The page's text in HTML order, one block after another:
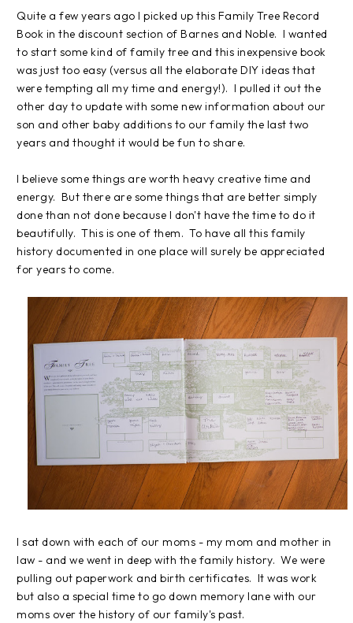
Quite a few years ago I picked up this Family Tree Record
Book in the discount section of Barnes and Noble. I wanted
to start some kind of family tree and this inexpensive book
was just too easy (versus all the elaborate DIY ideas that
were tempting all my time and energy!). I pulled it out the
other day to update with some new information about our
son and other baby additions to our family the last two
years and thought it would be fun to share.
I believe some things are worth heavy creative time and
energy. But there are some things that are better simply
done than not done because I don't have the time to do it
beautifully. This is one of them. To have all this family
history documented in one place will surely be appreciated
for years to come.
I sat down with each of our moms - my mom and mother in
law - and we went in deep with the family history. We were
pulling out paperwork and birth certificates. It was work
but also a special time to go down memory lane with our
moms over the history of our family's past.